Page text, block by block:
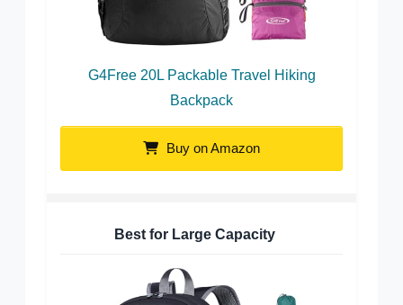
G4Free 20L Packable Travel Hiking
Backpack
Buy on Amazon
Best for Large Capacity